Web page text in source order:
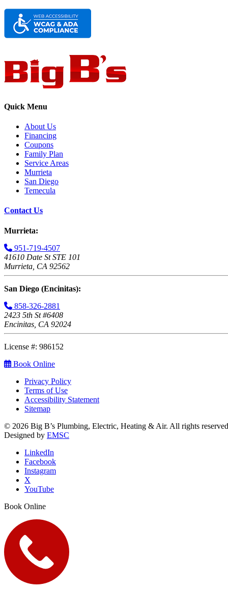
Quick Menu
About Us
Financing
Coupons
Family Plan
Service Areas
Murrieta
San Diego
Temecula
Contact Us
Murrieta:
951-719-4507
41610 Date St STE 101
Murrieta, CA 92562
San Diego (Encinitas):
858-326-2881
2423 5th St #6408
Encinitas, CA 92024
License #: 986152
Book Online
Privacy Policy
Terms of Use
Accessibility Statement
Sitemap
© 2026 Big B’s Plumbing, Electric, Heating & Air. All rights
Designed by EMSC
LinkedIn
Facebook
Instagram
X
YouTube
Book Online